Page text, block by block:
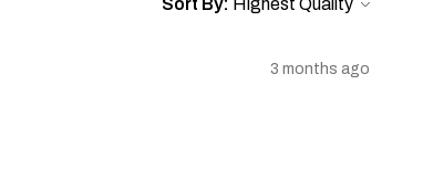
Sort By:
3 months ago